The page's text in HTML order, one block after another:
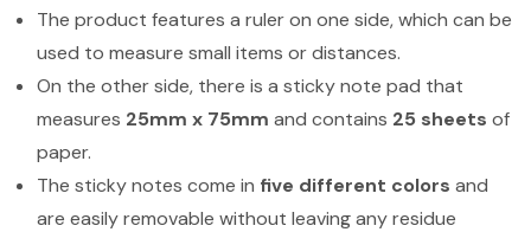
The product features a ruler on one side, which can be
used to measure small items or distances.
On the other side, there is a sticky note pad that
measures 25mm x 75mm and contains 25 sheets of
paper.
The sticky notes come in five different colors and
are easily removable without leaving any residue